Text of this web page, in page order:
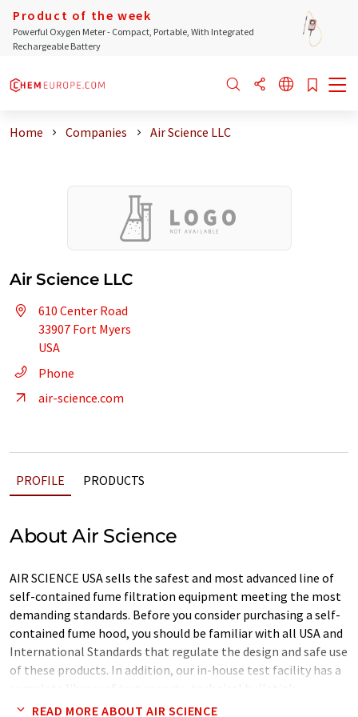
Product of the week
Powerful Oxygen Meter - Compact, Portable, With Integrated
Rechargeable Battery
Home Companies Air Science LLC
Air Science LLC
610 Center Road
33907 Fort Myers
USA
Phone
air-science.com
PROFILE PRODUCTS
About Air Science
AIR SCIENCE USA sells the safest and most advanced line of
self-contained fume filtration equipment meeting the most
demanding standards. Before you consider purchasing a self-
contained fume hood, you should be familiar with all USA and
International Standards that regulate the design and safe use
of these products. In addition, our in-house test facility has a
standards, and certifications. For more detailed information
READ MORE ABOUT AIR SCIENCE